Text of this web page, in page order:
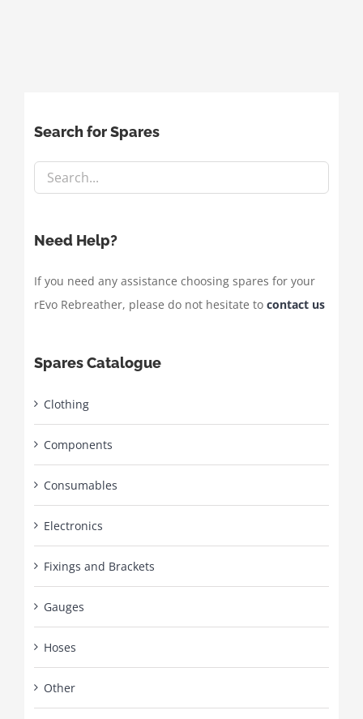
Search for Spares
Need Help?
If you need any assistance choosing spares for your
rEvo Rebreather, please do not hesitate to contact us
Spares Catalogue
Clothing
Components
Consumables
Electronics
Fixings and Brackets
Gauges
Hoses
Other